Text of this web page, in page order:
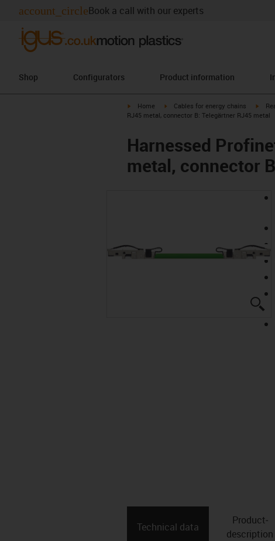
account_circleBook a call with our experts
Shop Configurators Product information
igus-icon-arrow-right
Home igus-icon-arrow-right
Cables for energy chains
RJ45 metal, connector B: Telegärtner RJ45 metal
Harnessed
metal, connector
Technical data
Product­
description